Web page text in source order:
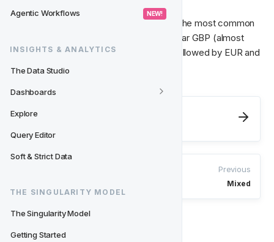
Agentic Workflows NEW!
INSIGHTS & ANALYTICS
The Data Studio
Dashboards
Explore
Query Editor
Soft & Strict Data
THE SINGULARITY MODEL
The Singularity Model
Getting Started
So, looking at this chart we can see that the most common
currency amongst the player base is by far GBP (almost
half of the players have this currency), followed by EUR and
then SEK.
Previous
Mixed
Next